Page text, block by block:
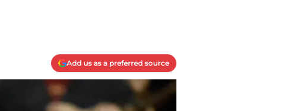
Add us as a preferred source